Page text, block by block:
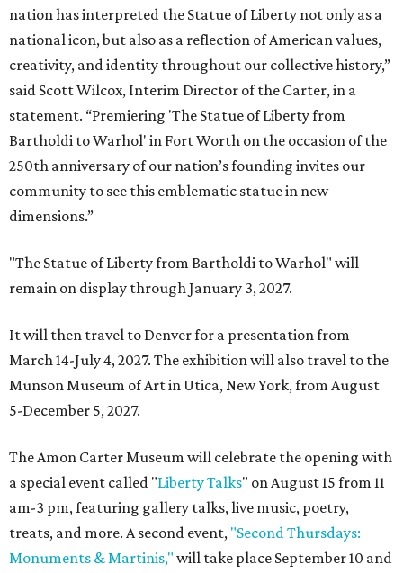
nation has interpreted the Statue of Liberty not only as a
national icon, but also as a reflection of American values,
creativity, and identity throughout our collective history,”
said Scott Wilcox, Interim Director of the Carter, in a
statement. “Premiering 'The Statue of Liberty from
Bartholdi to Warhol' in Fort Worth on the occasion of the
250th anniversary of our nation’s founding invites our
community to see this emblematic statue in new
dimensions.”
"The Statue of Liberty from Bartholdi to Warhol" will
remain on display through January 3, 2027.
It will then travel to Denver for a presentation from
March 14-July 4, 2027. The exhibition will also travel to the
Munson Museum of Art in Utica, New York, from August
5-December 5, 2027.
The Amon Carter Museum will celebrate the opening with
a special event called "Liberty Talks" on August 15 from 11
am-3 pm, featuring gallery talks, live music, poetry,
treats, and more. A second event, "Second Thursdays:
Monuments & Martinis," will take place September 10 and